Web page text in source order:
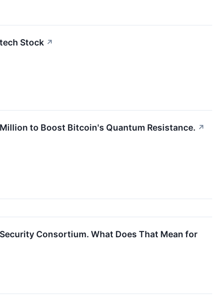
Stock ↗
to Boost Bitcoin's Quantum Resistance. ↗
Consortium. What Does That Mean for